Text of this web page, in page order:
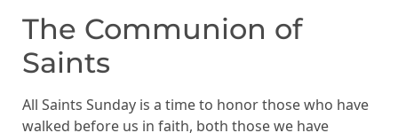
The Communion of
Saints
All Saints Sunday is a time to honor those who have
walked before us in faith, both those we have